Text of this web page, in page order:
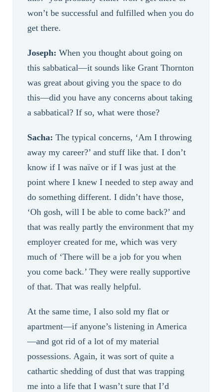
won’t be successful and fulfilled when you do
get there.
Joseph: When you thought about going on
this sabbatical—it sounds like Grant Thornton
was great about giving you the space to do
this—did you have any concerns about taking
a sabbatical? If so, what were those?
Sacha: The typical concerns, ‘Am I throwing
away my career?’ and stuff like that. I don’t
know if I was naïve or if I was just at the
point where I knew I needed to step away and
do something different. I didn’t have those,
‘Oh gosh, will I be able to come back?’ and
that was really partly the environment that my
employer created for me, which was very
much of ‘There will be a job for you when
you come back.’ They were really supportive
of that. That was really helpful.
At the same time, I also sold my flat or
apartment—if anyone’s listening in America
—and got rid of a lot of my material
possessions. Again, it was sort of quite a
cathartic shedding of dust that was trapping
me into a life that I wasn’t sure that I’d